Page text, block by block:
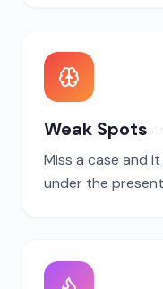
Weak Spots
Miss a case and
under the